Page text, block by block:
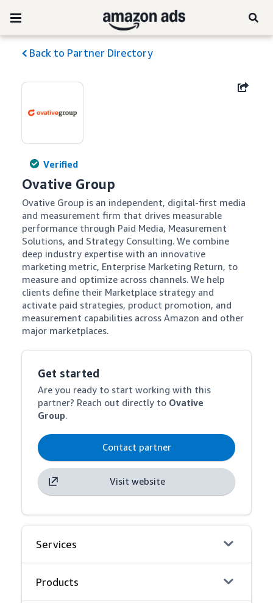
Back to Partner Directory
Verified
Ovative Group
Ovative Group is an independent, digital-first media
and measurement firm that drives measurable
performance through Paid Media, Measurement
Solutions, and Strategy Consulting. We combine
deep industry expertise with an innovative
marketing metric, Enterprise Marketing Return, to
measure and optimize across channels. We help
clients define their Marketplace strategy and
activate paid strategies, product promotion, and
measurement capabilities across Amazon and other
major marketplaces.
Get started
Are you ready to start working with this
partner? Reach out directly to Ovative
Group.
Contact partner
Visit website
Services
Products